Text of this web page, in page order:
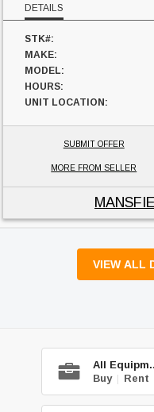
DETAILS
STK#:
MAKE:
MODEL:
HOURS:
UNIT LOCATION:
SUBMIT OFFER
MORE FROM SELLER
VIEW ALL
All
Buy | Rent